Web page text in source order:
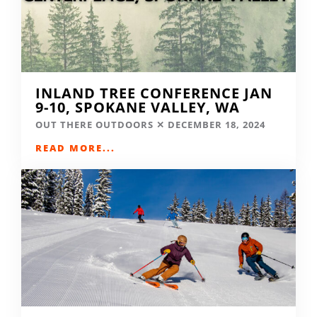
INLAND TREE CONFERENCE JAN
9-10, SPOKANE VALLEY, WA
OUT THERE OUTDOORS
DECEMBER 18, 2024
READ MORE...